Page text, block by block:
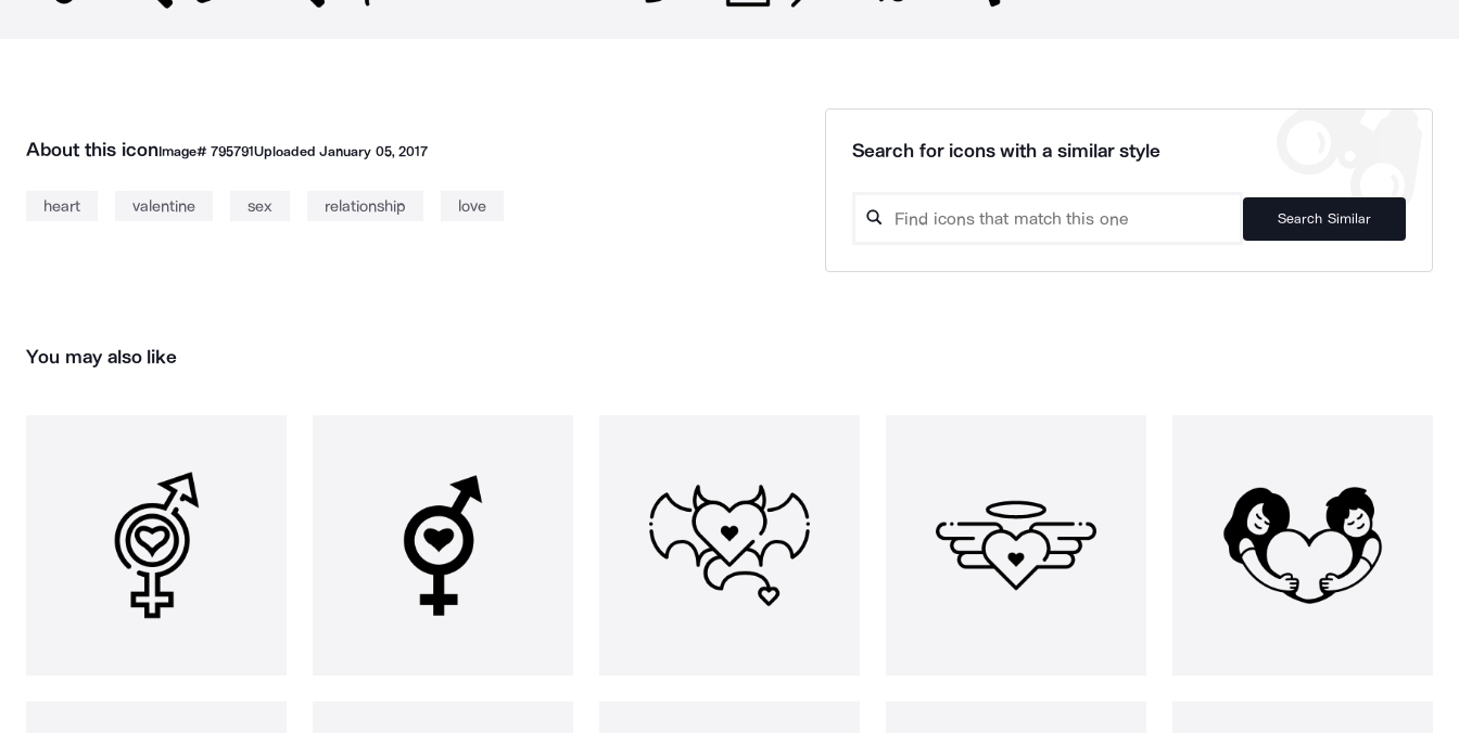
About this iconImage# 795791UploadedJanuary 05, 2017
heart valentine sex relationship love
Search for icons with a similar style
Search Similar
You may also like